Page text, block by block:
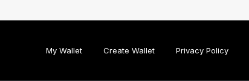
My Wallet Create Wallet Privacy Policy